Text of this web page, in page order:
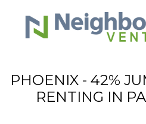
PHOENIX - 42%
RENTING IN